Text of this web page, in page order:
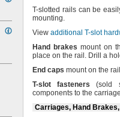
T-slotted rails can be
mounting.
View additional T-slot
Hand
brakes mount on
place on the rail. Drill a
End caps mount on the
T-slot fasteners (sold
components to the
Carriages, Hand